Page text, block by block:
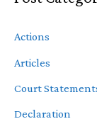
Actions
Articles
Court
Declaration